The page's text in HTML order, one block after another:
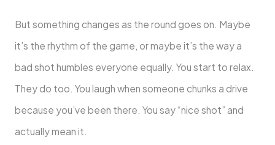
But something changes as the round goes on. Maybe
it’s the rhythm of the game, or maybe it’s the way a
bad shot humbles everyone equally. You start to relax.
They do too. You laugh when someone chunks a drive
because you’ve been there. You say “nice shot” and
actually mean it.